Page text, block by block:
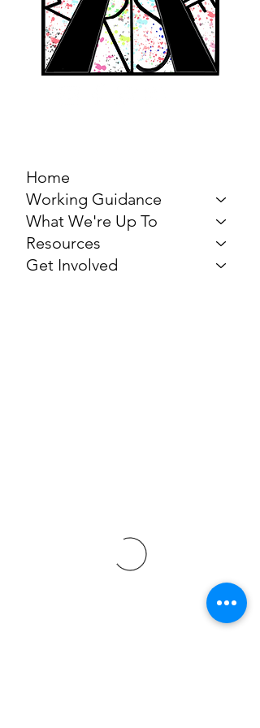
Home
Working Guidance
What We're Up To
Resources
Get Involved